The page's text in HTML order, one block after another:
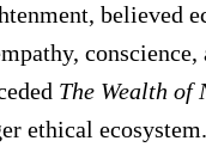
believed
The Wealth of
ethical ecosystem.